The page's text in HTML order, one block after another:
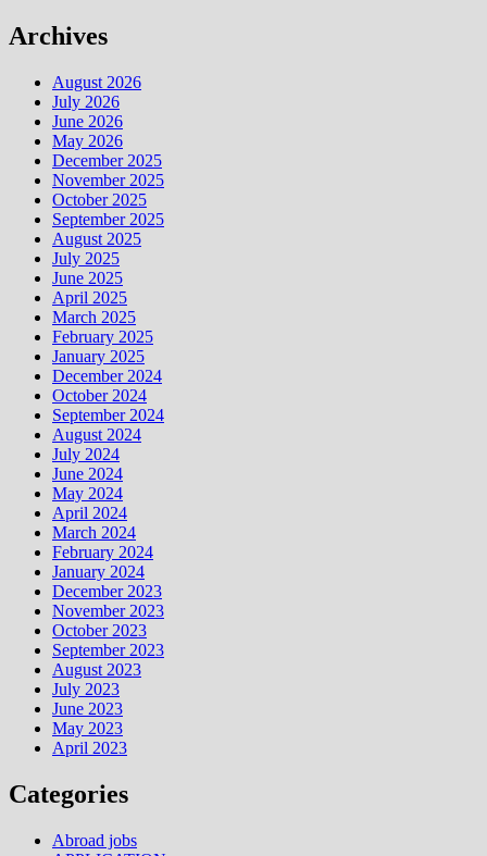
Archives
August 2026
July 2026
June 2026
May 2026
December 2025
November 2025
October 2025
September 2025
August 2025
July 2025
June 2025
April 2025
March 2025
February 2025
January 2025
December 2024
October 2024
September 2024
August 2024
July 2024
June 2024
May 2024
April 2024
March 2024
February 2024
January 2024
December 2023
November 2023
October 2023
September 2023
August 2023
July 2023
June 2023
May 2023
April 2023
Categories
Abroad jobs